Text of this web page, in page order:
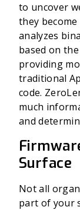
to uncover
they
analyzes
based on
providing
traditional
code.
much
and
Surface
Not all
part of your